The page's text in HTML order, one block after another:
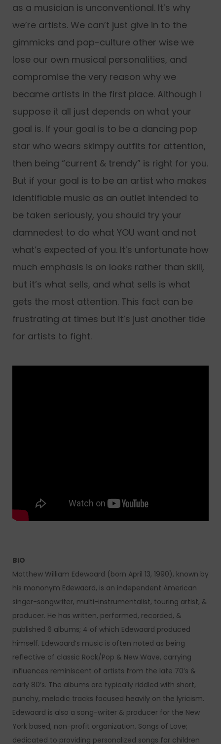
as a musician is unconventional. It’s why
we’re artists. We can’t just give in to the
gimmicks and pop-culture other wise we
lose our own musical personalities, and
compromise the very reason why we
became artists in the first place. Although I
suppose it all just depends on what your
goal is. If your goal is to be a dancing pop
star who wears skimpy outfits for attention,
then being “current & trendy” is right for you.
But if your goal is to be an artist who makes
identifiable music as an outlet intended to
be taken seriously, you should try your
damnedest to do what YOU want and not
what’s expected of you. It’s unfortunate how
much emphasis is on looks rather than skill,
but it’s what sells, and what sells is what
gets the most attention. This fact can be
frustrating at times but it’s just another tide
for artists to fight.
BIO
Matthew William Edewaard (born April 13, 1990), known by
his mononym Edewaard, is an independent American
singer-songwriter, multi-instrumentalist, touring artist, &
producer. He has written, performed, recorded, &
published 6 albums; 4 of which Edewaard produced
himself. Edewaard’s music is often noted as being
reflective of classic Rock/Pop & New Wave, carrying
influences reminiscent of artists from the late 70’s &
early 80’s. The albums are typically riddled with short,
punchy, melodic tracks focused heavily on the lyricism.
Edewaard is also a song-writer & producer for the New
York based, non-profit organization, Songs of Love;
dedicated to providing personalized songs for children